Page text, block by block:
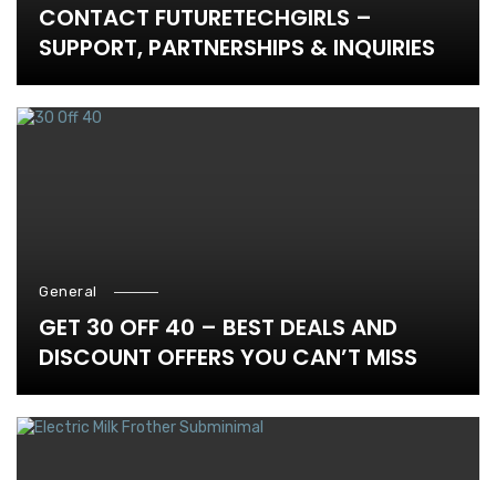
CONTACT FUTURETECHGIRLS –
SUPPORT, PARTNERSHIPS & INQUIRIES
General
GET 30 OFF 40 – BEST DEALS AND
DISCOUNT OFFERS YOU CAN’T MISS